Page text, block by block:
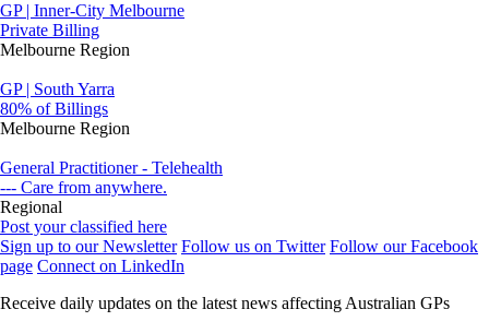
GP | Inner-City Melbourne
Private Billing
Melbourne Region
GP | South Yarra
80% of Billings
Melbourne Region
General Practitioner - Telehealth
--- Care from anywhere.
Regional
Post your classified here
Sign up to our Newsletter Follow us on Twitter Follow our Facebook
page Connect on LinkedIn
Receive daily updates on the latest news affecting Australian GPs